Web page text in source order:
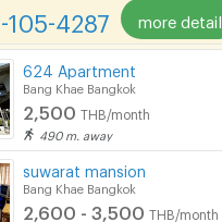
105-4287 more detail
624 Apartment
Bang Khae Bangkok
2,500 THB/month
490 m. away
suwarat mansion
Bang Khae Bangkok
2,600 - 3,500 THB/month